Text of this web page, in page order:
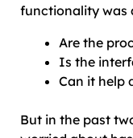
functionality was
Are the
Is the
Can it help
But in the past